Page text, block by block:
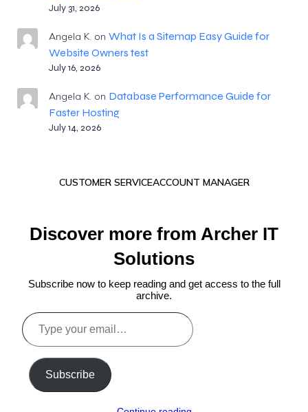
July 31, 2026
Angela K. on What Is a Sitemap Easy Guide for
Website Owners test
July 16, 2026
Angela K. on Database Performance Guide for
Faster Hosting
July 14, 2026
CUSTOMER SERVICEACCOUNT MANAGER
Discover more from Archer IT
Solutions
Subscribe now to keep reading and get access to the full
archive.
Type
your
email…
Subscribe